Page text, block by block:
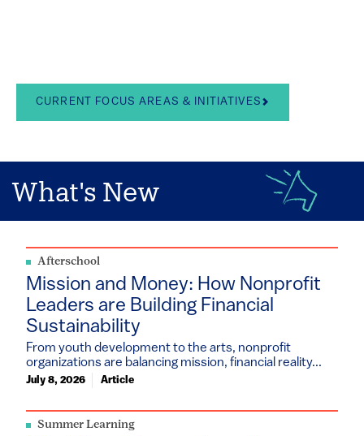
CURRENT FOCUS AREAS & INITIATIVES
What's New
Afterschool
Mission and Money: How Nonprofit
Leaders are Building Financial
Sustainability
From youth development to the arts, nonprofit
organizations are balancing mission, financial reality...
July 8, 2026 Article
Summer Learning